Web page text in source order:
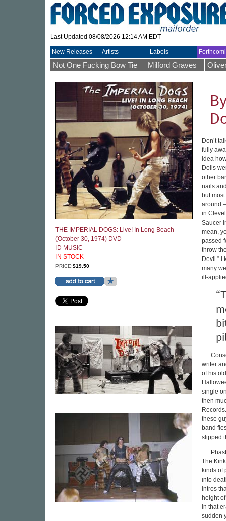
Last Updated 08/08/2026 12:14 AM EDT
New Releases Artists Labels
Not One Fucking Bow Tie Milford Graves
THE IMPERIAL DOGS: Live! In Long Beach
(October 30, 1974) DVD
ID MUSIC
IN STOCK
PRICE:$19.50
Don’t
fully
idea
Dolls
other
nails
but
around
in
Saucer
mean,
passed
throw
Devil.” I
many
ill-
writer
of his
single
then
these
band
slipped
The
kinds of
into
intros
height
in that
sudden